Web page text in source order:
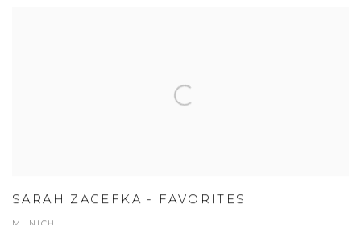
SARAH ZAGEFKA - FAVORITES